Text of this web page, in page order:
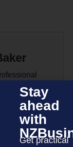
50-plus
across
and
Stay
ahead
with
Get practical